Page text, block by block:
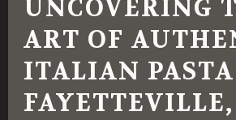
UNCOVERING
ART OF
ITALIAN
NC